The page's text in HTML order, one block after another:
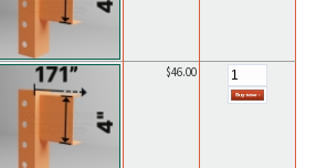
$46.00